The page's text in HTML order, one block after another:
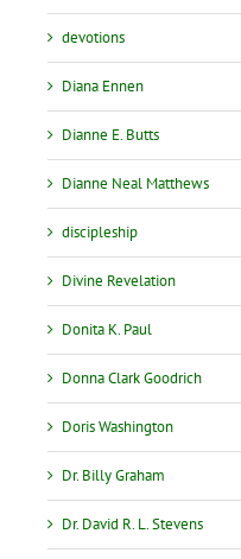
devotions
Diana Ennen
Dianne E. Butts
Dianne Neal Matthews
discipleship
Divine Revelation
Donita K. Paul
Donna Clark Goodrich
Doris Washington
Dr. Billy Graham
Dr. David R. L. Stevens